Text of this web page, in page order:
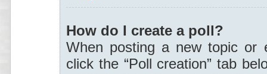
How do I create a poll?
When posting a new topic
click the “Poll creation” tab